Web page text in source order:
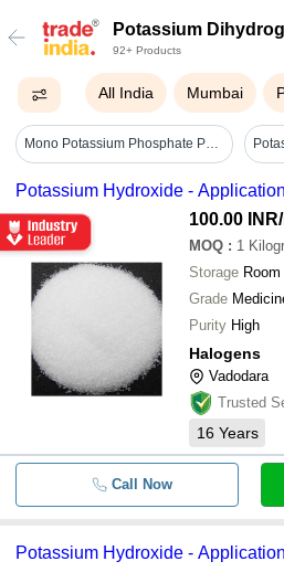
Potassium
92+ Products
All India Mumbai
Mono Potassium Phosphate Powder - Cas No: 7778-77-0
Potassium Hydroxide -
100.00 INR
MOQ : 1
Storage
Grade
Purity High
Halogens
Vadodara
Trusted
16 Years
Call Now
Potassium Hydroxide -